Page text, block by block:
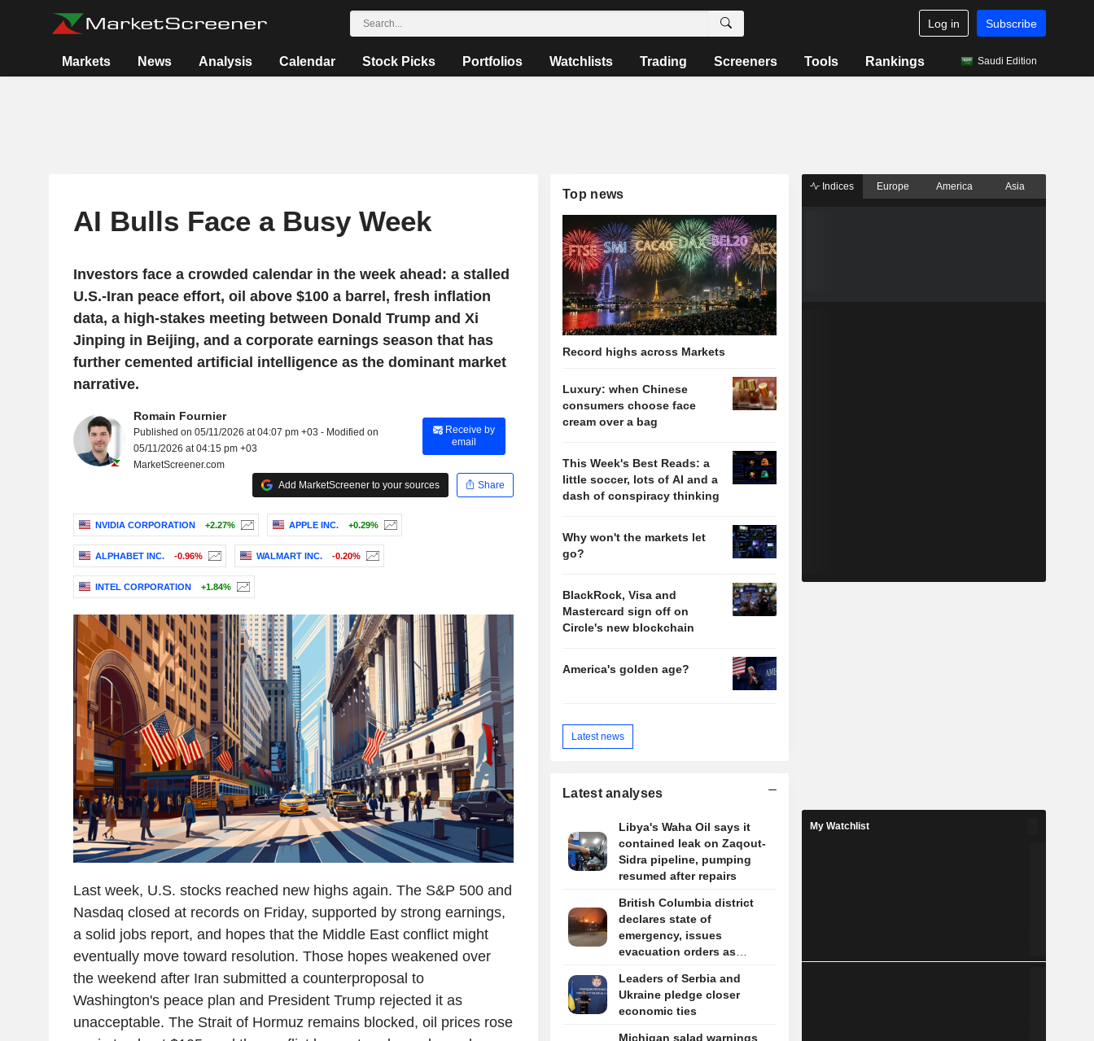
Log in Subscribe
Markets News Analysis Calendar Stock Picks Portfolios Watchlists Trading Screeners Tools Rankings Saudi Edition
AI Bulls Face a Busy Week
Investors face a crowded calendar in the week ahead: a stalled
U.S.-Iran peace effort, oil above $100 a barrel, fresh inflation
data, a high-stakes meeting between Donald Trump and Xi
Jinping in Beijing, and a corporate earnings season that has
further cemented artificial intelligence as the dominant market
narrative.
Romain Fournier
Published on 05/11/2026 at 04:07 pm +03 - Modified on
05/11/2026 at 04:15 pm +03
MarketScreener.com
Receive by
email
Add MarketScreener to your sources Share
NVIDIA CORPORATION +2.27% APPLE INC. +0.29%
ALPHABET INC. -0.96% WALMART INC. -0.20%
INTEL CORPORATION +1.84%
Last week, U.S. stocks reached new highs again. The S&P 500 and
Nasdaq closed at records on Friday, supported by strong earnings,
a solid jobs report, and hopes that the Middle East conflict might
eventually move toward resolution. Those hopes weakened over
the weekend after Iran submitted a counterproposal to
Washington's peace plan and President Trump rejected it as
unacceptable. The Strait of Hormuz remains blocked, oil prices rose
Top news
Record highs across Markets
Luxury: when Chinese
consumers choose face
cream over a bag
This Week's Best Reads: a
little soccer, lots of AI and a
dash of conspiracy thinking
Why won't the markets let
go?
BlackRock, Visa and
Mastercard sign off on
Circle's new blockchain
America's golden age?
Latest news
Latest analyses
Libya's Waha Oil says it
contained leak on Zaqout-
Sidra pipeline, pumping
resumed after repairs
British Columbia district
declares state of
emergency, issues
evacuation orders as
Leaders of Serbia and
Ukraine pledge closer
economic ties
Michigan salad warnings
Indices Europe America Asia
My Watchlist